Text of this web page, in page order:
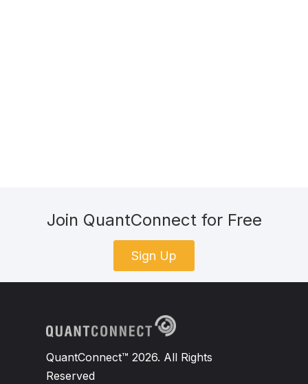
Join QuantConnect for Free
Sign Up
QuantConnect™ 2026. All Rights
Reserved